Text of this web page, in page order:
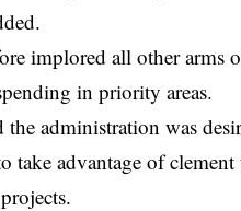
implored all other
in priority areas.
the administration was
take advantage of